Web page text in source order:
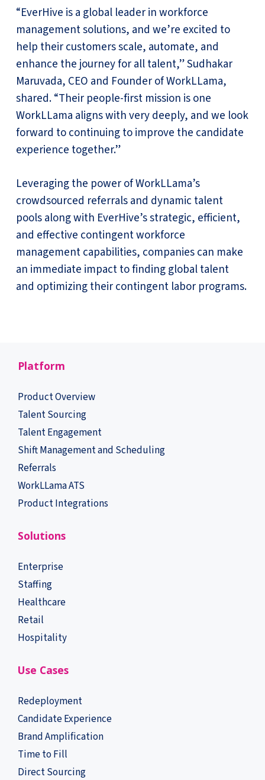
“EverHive is a global leader in workforce
management solutions, and we’re excited to
help their customers scale, automate, and
enhance the journey for all talent,” Sudhakar
Maruvada, CEO and Founder of WorkLLama,
shared. “Their people-first mission is one
WorkLLama aligns with very deeply, and we look
forward to continuing to improve the candidate
experience together.”
Leveraging the power of WorkLLama’s
crowdsourced referrals and dynamic talent
pools along with EverHive’s strategic, efficient,
and effective contingent workforce
management capabilities, companies can make
an immediate impact to finding global talent
and optimizing their contingent labor programs.
Platform
Product Overview
Talent Sourcing
Talent Engagement
Shift Management and Scheduling
Referrals
WorkLLama ATS
Product Integrations
Solutions
Enterprise
Staffing
Healthcare
Retail
Hospitality
Use Cases
Redeployment
Candidate Experience
Brand Amplification
Time to Fill
Direct Sourcing